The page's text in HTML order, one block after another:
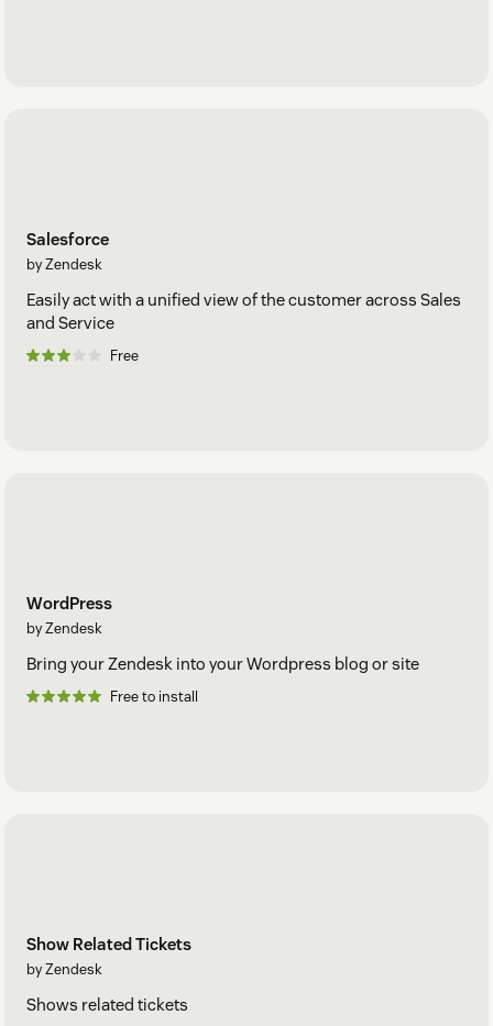
Salesforce
by Zendesk
Easily act with a unified view of the customer across Sales
and Service
Free
WordPress
by Zendesk
Bring your Zendesk into your Wordpress blog or site
Free to install
Show Related Tickets
by Zendesk
Shows related tickets